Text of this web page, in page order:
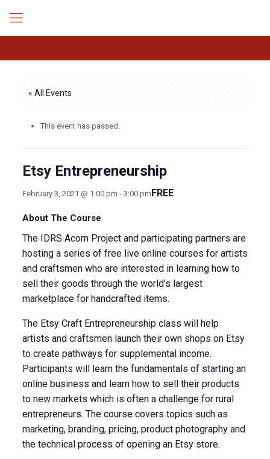
« All Events
This event has passed.
Etsy Entrepreneurship
February 3, 2021 @ 1:00 pm - 3:00 pmFREE
About The Course
The IDRS Acorn Project and participating partners are
hosting a series of free live online courses for artists
and craftsmen who are interested in learning how to
sell their goods through the world’s largest
marketplace for handcrafted items.
The Etsy Craft Entrepreneurship class will help
artists and craftsmen launch their own shops on Etsy
to create pathways for supplemental income.
Participants will learn the fundamentals of starting an
online business and learn how to sell their products
to new markets which is often a challenge for rural
entrepreneurs. The course covers topics such as
marketing, branding, pricing, product photography and
the technical process of opening an Etsy store.